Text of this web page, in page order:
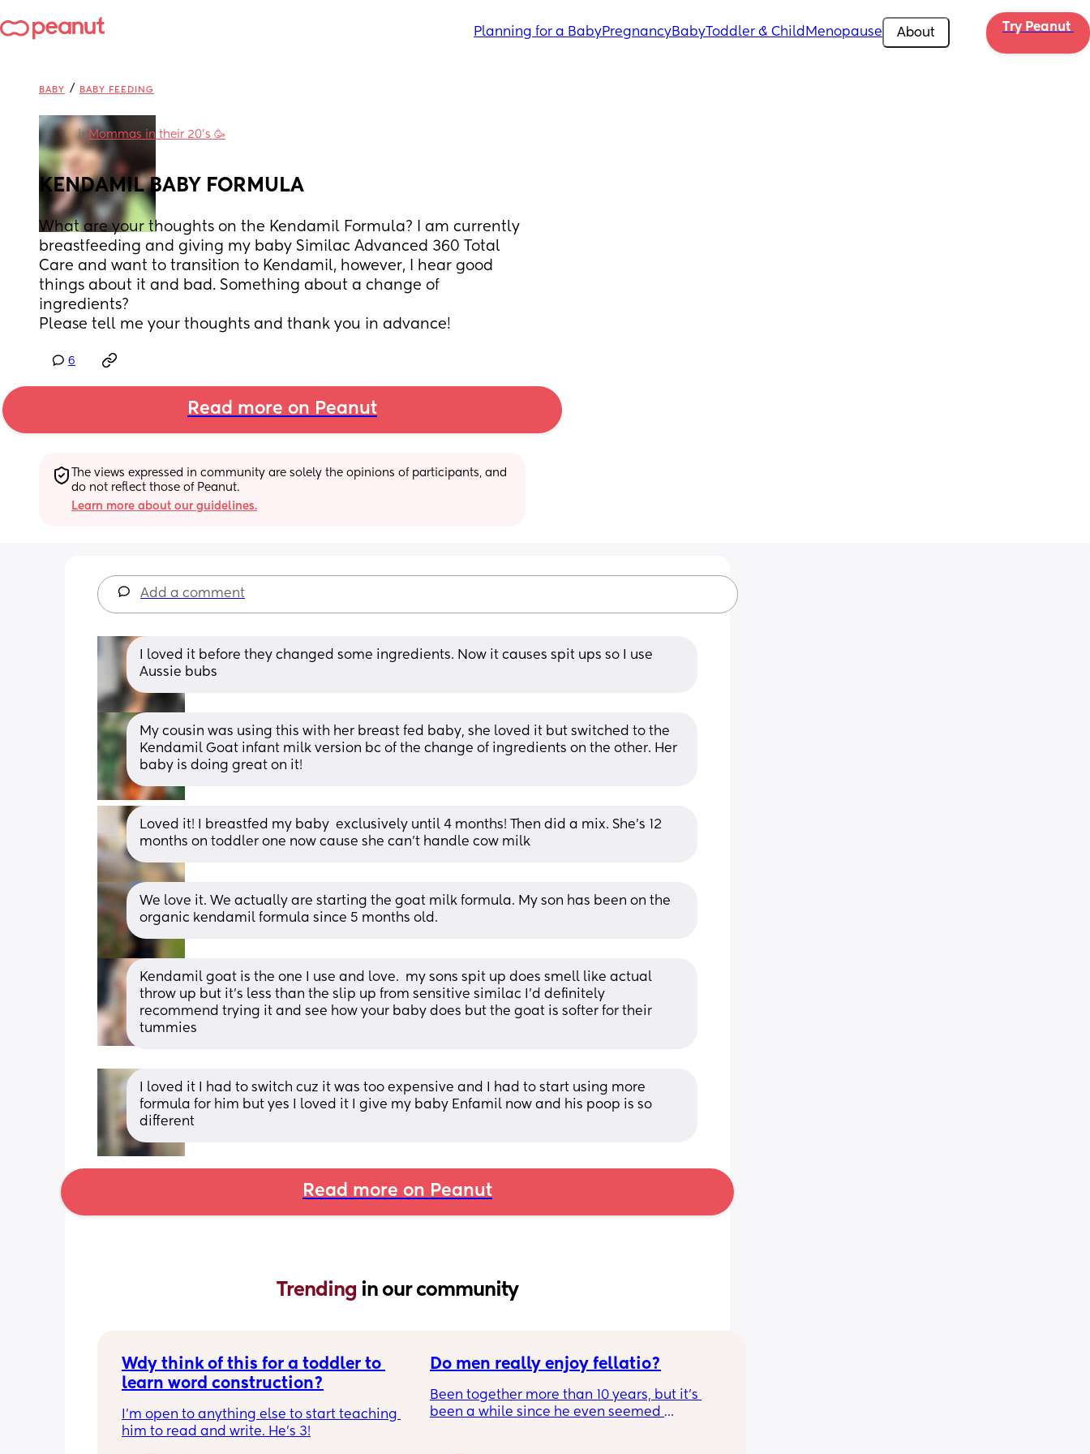
Planning for a BabyPregnancyBabyToddler & Child Menopause About Try Peanut
BABY / BABY FEEDING
in Mommas in their 20’s 🥳
KENDAMIL BABY FORMULA
What are your thoughts on the Kendamil Formula? I am currently
breastfeeding and giving my baby Similac Advanced 360 Total
Care and want to transition to Kendamil, however, I hear good
things about it and bad. Something about a change of
ingredients?
Please tell me your thoughts and thank you in advance!
6
Read more on Peanut
The views expressed in community are solely the opinions of participants, and
do not reflect those of Peanut.
Learn more about our guidelines.
Add a comment
I loved it before they changed some ingredients. Now it causes spit ups so I use
Aussie bubs
My cousin was using this with her breast fed baby, she loved it but switched to the
Kendamil Goat infant milk version bc of the change of ingredients on the other. Her
baby is doing great on it!
Loved it! I breastfed my baby  exclusively until 4 months! Then did a mix. She’s 12
months on toddler one now cause she can’t handle cow milk
We love it. We actually are starting the goat milk formula. My son has been on the
organic kendamil formula since 5 months old.
Kendamil goat is the one I use and love.  my sons spit up does smell like actual
throw up but it’s less than the slip up from sensitive similac I’d definitely
recommend trying it and see how your baby does but the goat is softer for their
tummies
I loved it I had to switch cuz it was too expensive and I had to start using more
formula for him but yes I loved it I give my baby Enfamil now and his poop is so
different
Read more on Peanut
Trending in our community
Wdy think of this for a toddler to
learn word construction?
I'm open to anything else to start teaching
him to read and write. He's 3!
Do men really enjoy fellatio?
Been together more than 10 years, but it's
been a while since he even seemed